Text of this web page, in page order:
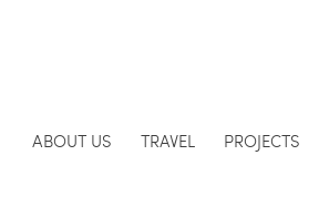
ABOUT US TRAVEL PROJECTS